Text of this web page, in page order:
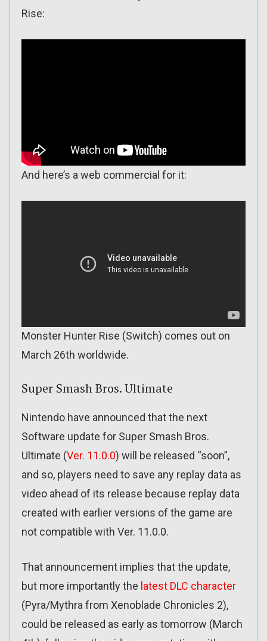
Rise:
And here’s a web commercial for it:
Monster Hunter Rise (Switch) comes out on
March 26th worldwide.
Super Smash Bros. Ultimate
Nintendo have announced that the next
Software update for Super Smash Bros.
Ultimate (Ver. 11.0.0) will be released “soon”,
and so, players need to save any replay data as
video ahead of its release because replay data
created with earlier versions of the game are
not compatible with Ver. 11.0.0.
That announcement implies that the update,
but more importantly the latest DLC character
(Pyra/Mythra from Xenoblade Chronicles 2),
could be released as early as tomorrow (March